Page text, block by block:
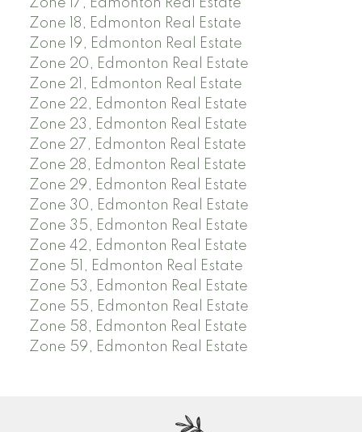
Zone 17, Edmonton Real Estate
Zone 18, Edmonton Real Estate
Zone 19, Edmonton Real Estate
Zone 20, Edmonton Real Estate
Zone 21, Edmonton Real Estate
Zone 22, Edmonton Real Estate
Zone 23, Edmonton Real Estate
Zone 27, Edmonton Real Estate
Zone 28, Edmonton Real Estate
Zone 29, Edmonton Real Estate
Zone 30, Edmonton Real Estate
Zone 35, Edmonton Real Estate
Zone 42, Edmonton Real Estate
Zone 51, Edmonton Real Estate
Zone 53, Edmonton Real Estate
Zone 55, Edmonton Real Estate
Zone 58, Edmonton Real Estate
Zone 59, Edmonton Real Estate